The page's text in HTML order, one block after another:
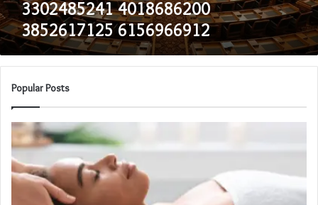
3302485241 4018686200
3852617125 6156966912
Popular Posts